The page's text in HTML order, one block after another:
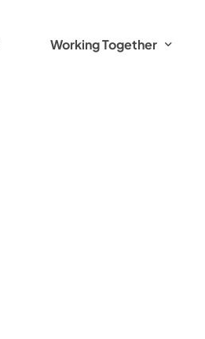
Working Together